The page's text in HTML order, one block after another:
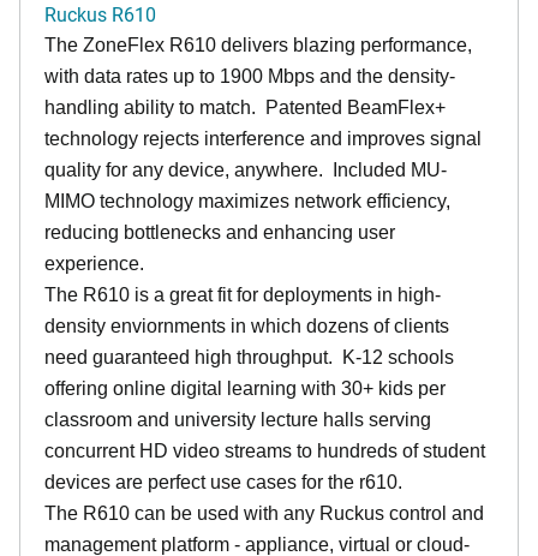
Ruckus R610
The ZoneFlex R610 delivers blazing performance,
with data rates up to 1900 Mbps and the density-
handling ability to match. Patented BeamFlex+
technology rejects interference and improves signal
quality for any device, anywhere. Included MU-
MIMO technology maximizes network efficiency,
reducing bottlenecks and enhancing user
experience.
The R610 is a great fit for deployments in high-
density enviornments in which dozens of clients
need guaranteed high throughput. K-12 schools
offering online digital learning with 30+ kids per
classroom and university lecture halls serving
concurrent HD video streams to hundreds of student
devices are perfect use cases for the r610.
The R610 can be used with any Ruckus control and
management platform - appliance, virtual or cloud-